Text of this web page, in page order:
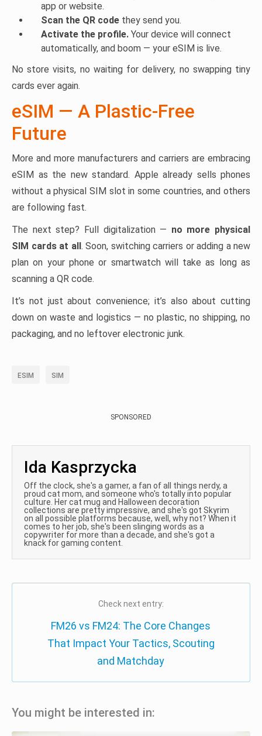
app or website.
Scan the QR code they send you.
Activate the profile. Your device will connect
automatically, and boom — your eSIM is live.
No store visits, no waiting for delivery, no swapping tiny
cards ever again.
eSIM — A Plastic-Free
Future
More and more manufacturers and carriers are embracing
eSIM as the new standard. Apple already sells phones
without a physical SIM slot in some countries, and others
are following fast.
The next step? Full digitalization — no more physical
SIM cards at all. Soon, switching carriers or adding a new
plan on your phone or smartwatch will take as long as
scanning a QR code.
It’s not just about convenience; it’s also about cutting
down on waste and logistics — no plastic, no shipping, no
packaging, and no leftover electronic junk.
ESIM SIM
SPONSORED
Ida Kasprzycka
Off the clock, she's a gamer, a fan of all things nerdy, a
proud cat mom, and someone who's totally into popular
culture. Her cat mug and Halloween decoration
collections are pretty impressive, and she's got Skyrim
on all possible platforms because, well, why not? When it
comes to her job, she's been slinging words as a
copywriter for more than a decade, and she's got a
knack for gaming content.
Check next entry:
FM26 vs FM24: The Core Changes
That Impact Your Tactics, Scouting
and Matchday
You might be interested in: